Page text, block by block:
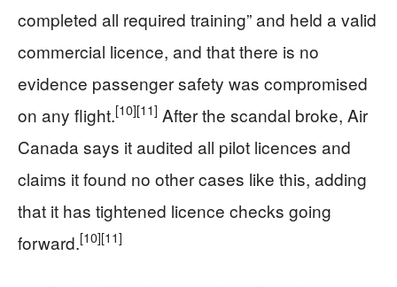
completed all required training” and held a valid
commercial licence, and that there is no
evidence passenger safety was compromised
on any flight.[10][11] After the scandal broke, Air
Canada says it audited all pilot licences and
claims it found no other cases like this, adding
that it has tightened licence checks going
forward.[10][11]